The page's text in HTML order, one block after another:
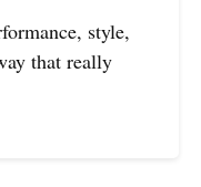
style,
that really